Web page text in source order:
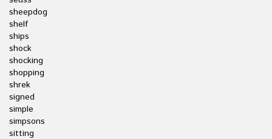
sheepdog
shelf
ships
shock
shocking
shopping
shrek
signed
simple
simpsons
sitting